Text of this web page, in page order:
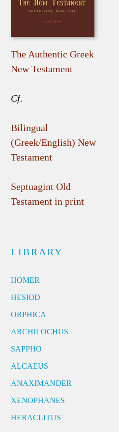
The Authentic Greek
New Testament
Cf.
Bilingual
(Greek/English) New
Testament
Septuagint Old
Testament in print
LIBRARY
HOMER
HESIOD
ORPHICA
ARCHILOCHUS
SAPPHO
ALCAEUS
ANAXIMANDER
XENOPHANES
HERACLITUS